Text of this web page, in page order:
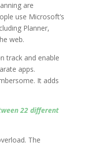
are
use Microsoft’s
Planner,
web.
track and enable
apps.
It adds
22 different
The